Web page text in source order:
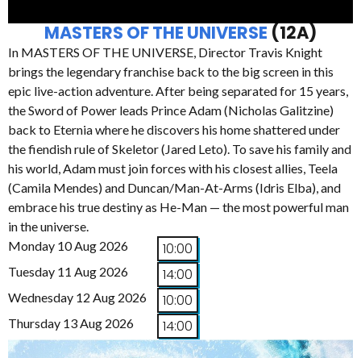
MASTERS OF THE UNIVERSE (12A)
In MASTERS OF THE UNIVERSE, Director Travis Knight
brings the legendary franchise back to the big screen in this
epic live-action adventure. After being separated for 15 years,
the Sword of Power leads Prince Adam (Nicholas Galitzine)
back to Eternia where he discovers his home shattered under
the fiendish rule of Skeletor (Jared Leto). To save his family and
his world, Adam must join forces with his closest allies, Teela
(Camila Mendes) and Duncan/Man-At-Arms (Idris Elba), and
embrace his true destiny as He-Man — the most powerful man
in the universe.
Monday 10 Aug 2026
10:00
Tuesday 11 Aug 2026 14:00
Wednesday 12 Aug 2026 10:00
Thursday 13 Aug 2026 14:00